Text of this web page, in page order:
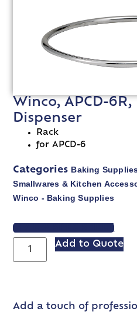
Winco, APCD-
Dispenser
Rack
for APCD-6
Categories Baking
Smallwares & Kitchen
Winco - Baking Supplies
VIEW SPEC SHEET
Add to Quote
Add a touch of